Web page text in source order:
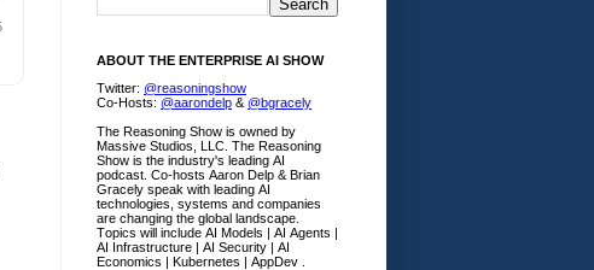
ABOUT THE ENTERPRISE AI SHOW
Twitter: @reasoningshow
Co-Hosts: @aarondelp & @bgracely
The Reasoning Show is owned by
Massive Studios, LLC. The Reasoning
Show is the industry's leading AI
podcast. Co-hosts Aaron Delp & Brian
Gracely speak with leading AI
technologies, systems and companies
are changing the global landscape.
Topics will include AI Models | AI Agents |
AI Infrastructure | AI Security | AI
Economics | Kubernetes | AppDev .